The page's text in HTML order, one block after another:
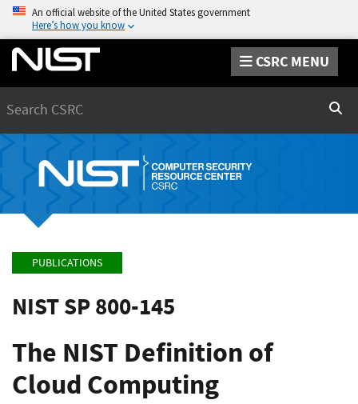
An official website of the United States government
Here’s how you know
CSRC MENU
PUBLICATIONS
NIST SP 800-145
The NIST Definition of
Cloud Computing